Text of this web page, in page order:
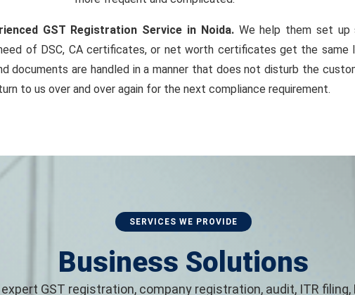
GST Registration Service in Noida.We help them set up
of DSC, CA certificates, or net worth certificates get the
documents are handled in a manner that does not disturb the
to us over and over again for the next compliance requirement.
SERVICES WE PROVIDE
Business Solutions
GST registration, company registration, audit, ITR filing,